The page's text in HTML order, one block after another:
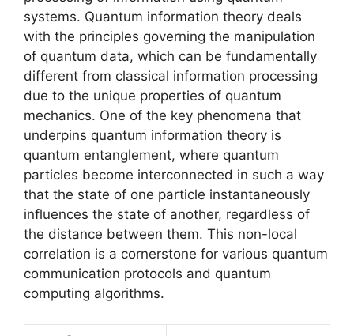
systems. Quantum information theory deals
with the principles governing the manipulation
of quantum data, which can be fundamentally
different from classical information processing
due to the unique properties of quantum
mechanics. One of the key phenomena that
underpins quantum information theory is
quantum entanglement, where quantum
particles become interconnected in such a way
that the state of one particle instantaneously
influences the state of another, regardless of
the distance between them. This non-local
correlation is a cornerstone for various quantum
communication protocols and quantum
computing algorithms.